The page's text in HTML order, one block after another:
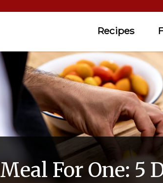
Recipes
Meal For One: 5